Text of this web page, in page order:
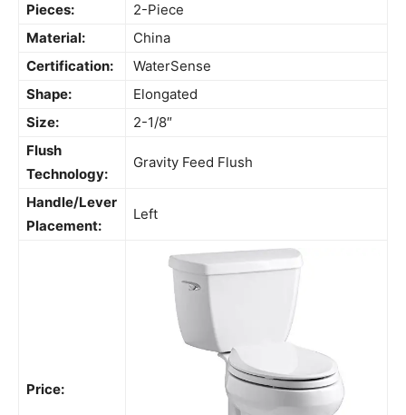
Pieces:
2-Piece
Material:
China
Certification:
WaterSense
Shape:
Elongated
Size:
2-1/8″
Flush
Technology:
Gravity Feed Flush
Handle/Lever
Placement:
Left
Price: